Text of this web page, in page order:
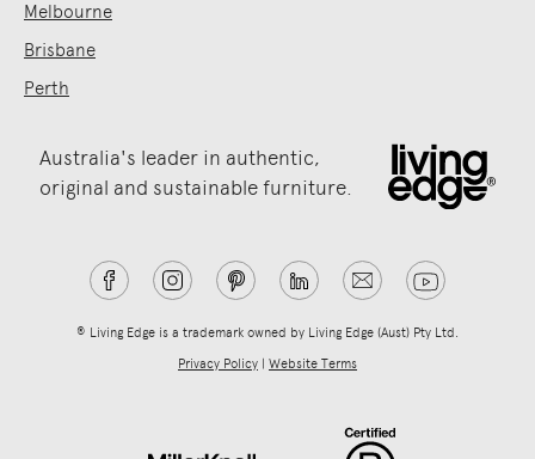
Melbourne
Brisbane
Perth
Australia's leader in authentic,
original and sustainable furniture.
® Living Edge is a trademark owned by Living Edge (Aust) Pty Ltd.
Privacy Policy
Website Terms